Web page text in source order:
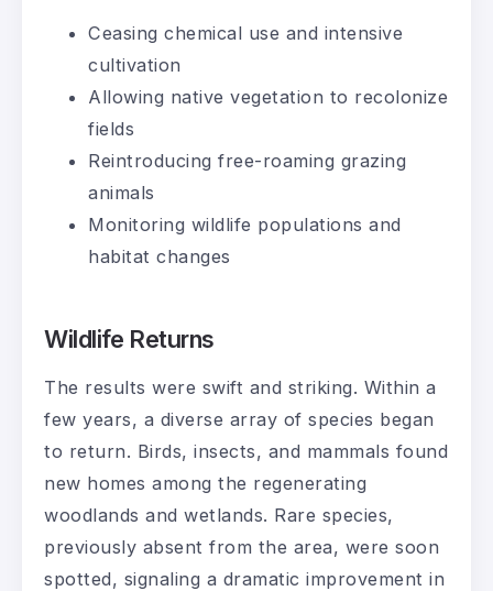
Ceasing chemical use and intensive
cultivation
Allowing native vegetation to recolonize
fields
Reintroducing free-roaming grazing
animals
Monitoring wildlife populations and
habitat changes
Wildlife Returns
The results were swift and striking. Within a
few years, a diverse array of species began
to return. Birds, insects, and mammals found
new homes among the regenerating
woodlands and wetlands. Rare species,
previously absent from the area, were soon
spotted, signaling a dramatic improvement in